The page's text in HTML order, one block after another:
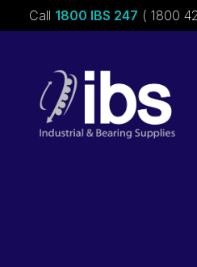
Call 1800 IBS 247 ( 1800